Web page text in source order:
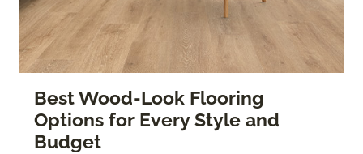
Best Wood-Look Flooring
Options for Every Style and
Budget